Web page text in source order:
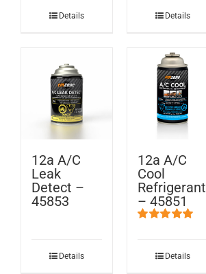
Details Details
12a A/C
Leak
Detect –
45853
Details
12a A/C
Cool
Refrigerant
– 45851
Details